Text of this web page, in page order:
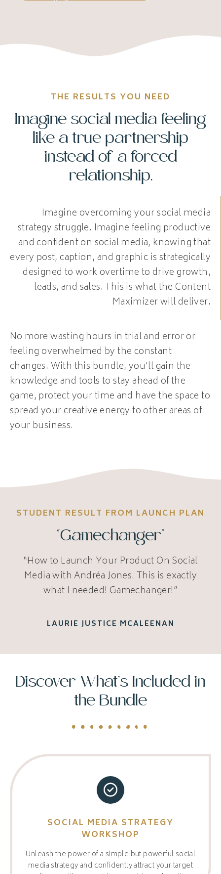
THE RESULTS YOU NEED
Imagine social media feeling
like a true partnership
instead of a forced
relationship.
Imagine overcoming your social media
strategy struggle. Imagine feeling productive
and confident on social media, knowing that
every post, caption, and graphic is strategically
designed to work overtime to drive growth,
leads, and sales. This is what the Content
Maximizer will deliver.
No more wasting hours in trial and error or
feeling overwhelmed by the constant
changes. With this bundle, you'll gain the
knowledge and tools to stay ahead of the
game, protect your time and have the space to
spread your creative energy to other areas of
your business.
STUDENT RESULT FROM LAUNCH PLAN
"Gamechanger"
“How to Launch Your Product On Social
Media with Andréa Jones. This is exactly
what I needed! Gamechanger!”
LAURIE JUSTICE MCALEENAN
Discover What’s Included in
the Bundle
SOCIAL MEDIA STRATEGY
WORKSHOP
Unleash the power of a simple but powerful social
media strategy and confidently attract your target